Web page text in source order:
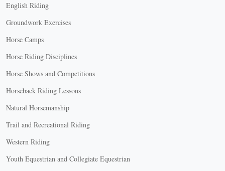
English Riding
Groundwork Exercises
Horse Camps
Horse Riding Disciplines
Horse Shows and Competitions
Horseback Riding Lessons
Natural Horsemanship
Trail and Recreational Riding
Western Riding
Youth Equestrian and Collegiate Equestrian